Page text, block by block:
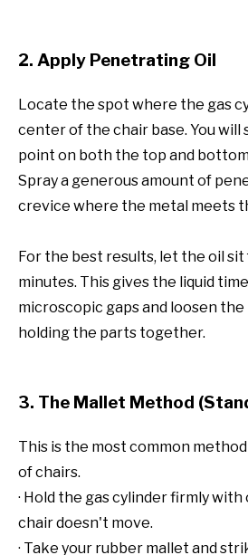
2. Apply Penetrating Oil
Locate the spot where the gas
center of the chair base. You
point on both the top and
Spray a generous amount of
crevice where the metal meets
For the best results, let the oil sit
minutes. This gives the liquid
microscopic gaps and loosen
holding the parts together.
3. The Mallet Method
This is the most common
of chairs.
· Hold the gas cylinder firmly with
chair doesn't move.
· Take your rubber mallet and